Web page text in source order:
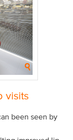
visits
been seen by